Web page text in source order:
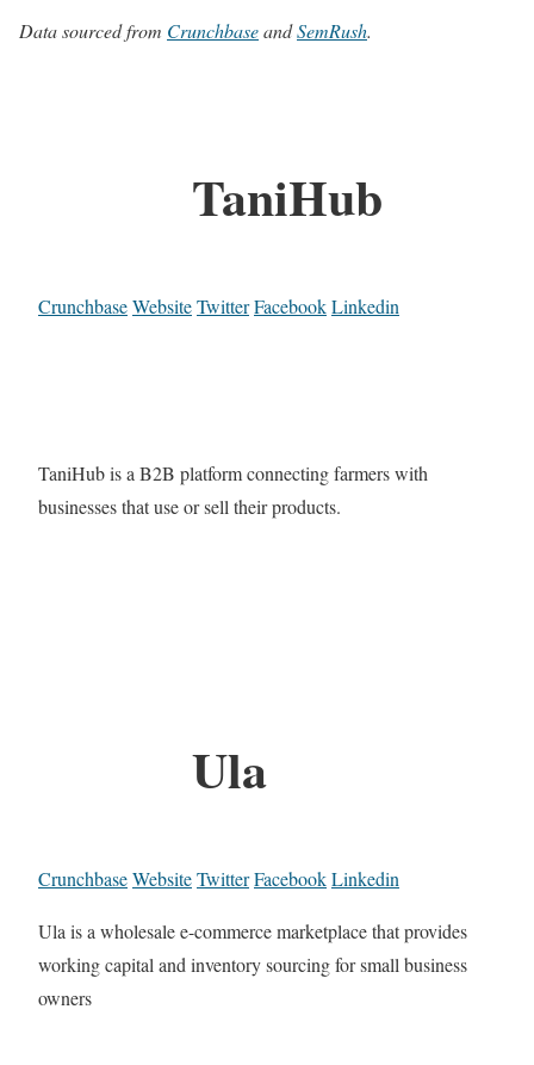
Data sourced from CrunchbaseandSemRush.
TaniHub
CrunchbaseWebsiteTwitterFacebookLinkedin
TaniHub is a B2B platform connecting farmers with
businesses that use or sell their products.
Ula
CrunchbaseWebsiteTwitterFacebookLinkedin
Ula is a wholesale e-commerce marketplace that provides
working capital and inventory sourcing for small business
owners